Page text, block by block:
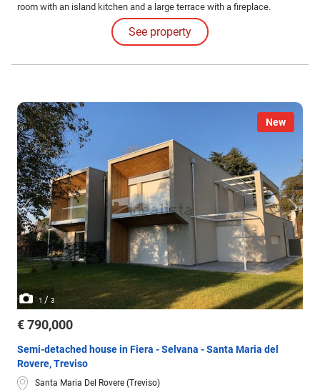
room with an island kitchen and a large terrace with a fireplace.
See property
New
1 / 3
€ 790,000
Semi-detached house in Fiera - Selvana - Santa Maria del
Rovere, Treviso
Santa Maria Del Rovere (Treviso)